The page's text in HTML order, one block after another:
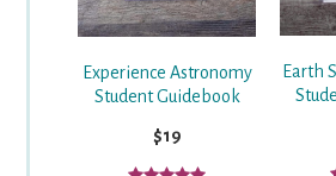
Experience Astronomy
Student Guidebook
$19
Earth